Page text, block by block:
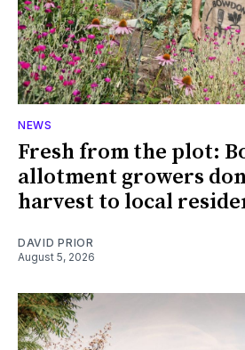
NEWS
Fresh from the plot:
allotment growers
harvest to local
DAVID PRIOR
August 5, 2026